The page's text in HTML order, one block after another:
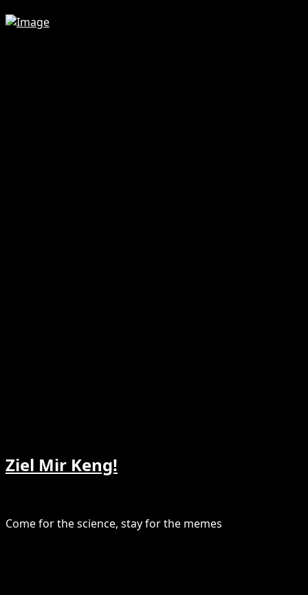
Ziel Mir Keng!
Come for the science, stay for the memes